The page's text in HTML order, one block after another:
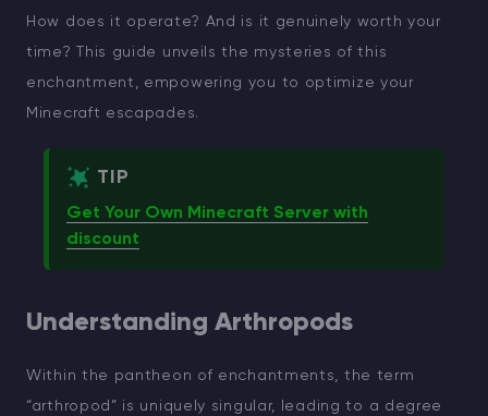
How does it operate? And is it genuinely worth your
time? This guide unveils the mysteries of this
enchantment, empowering you to optimize your
Minecraft escapades.
TIP
Get Your Own Minecraft Server with
discount
Understanding Arthropods
Within the pantheon of enchantments, the term
“arthropod” is uniquely singular, leading to a degree